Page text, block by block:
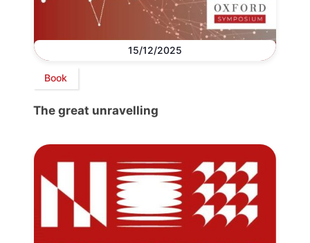
15/12/2025
Book
The great unravelling